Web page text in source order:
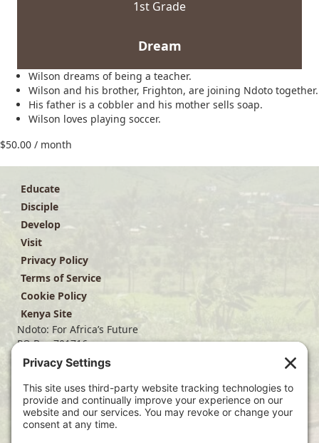
1st Grade
Dream
Wilson dreams of being a teacher.
Wilson and his brother, Frighton, are joining Ndoto together.
His father is a cobbler and his mother sells soap.
Wilson loves playing soccer.
$50.00 / month
Educate
Disciple
Develop
Visit
Privacy Policy
Terms of Service
Cookie Policy
Kenya Site
Ndoto: For Africa’s Future
PO Box 701716
Dallas, TX 75370
(214) 563-4499
info@ndoto.org